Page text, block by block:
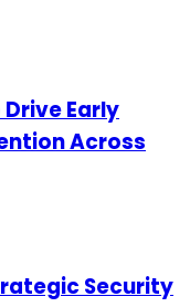
Early
Across
Security